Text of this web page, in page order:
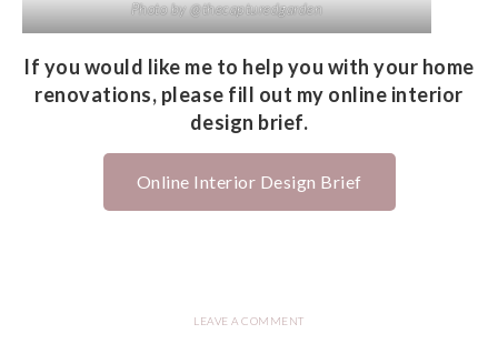
Photo by @thecapturedgarden
If you would like me to help you with your home
renovations, please fill out my online interior
design brief.
Online Interior Design Brief
LEAVE A COMMENT